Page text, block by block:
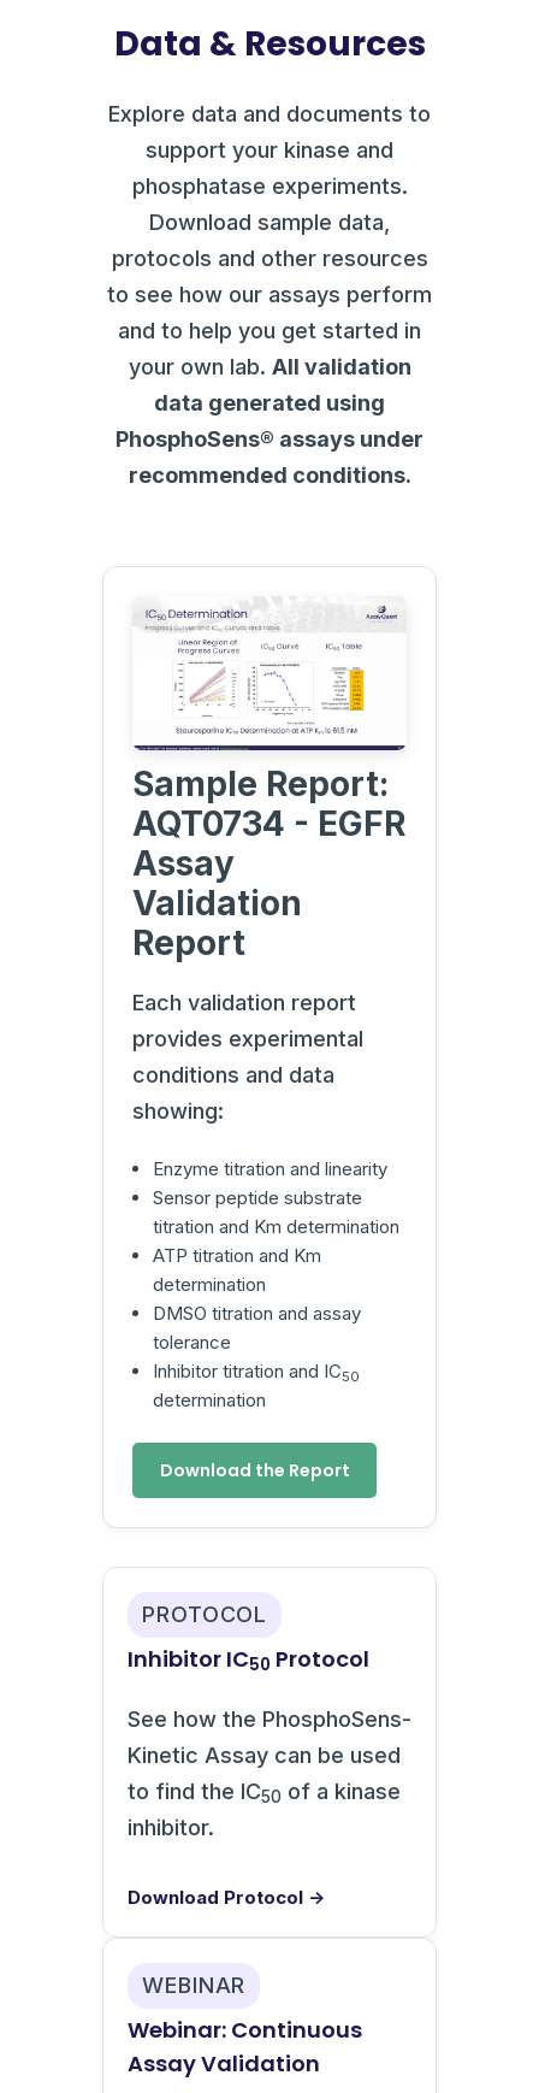
Data & Resources
Explore data and documents to
support your kinase and
phosphatase experiments.
Download sample data,
protocols and other resources
to see how our assays perform
and to help you get started in
your own lab. All validation
data generated using
PhosphoSens® assays under
recommended conditions.
Sample Report:
AQT0734 - EGFR
Assay
Validation
Report
Each validation report
provides experimental
conditions and data
showing:
Enzyme titration and linearity
Sensor peptide substrate
titration and Km determination
ATP titration and Km
determination
DMSO titration and assay
tolerance
Inhibitor titration and IC50
determination
Download the Report
PROTOCOL
Inhibitor IC50 Protocol
See how the PhosphoSens-
Kinetic Assay can be used
to find the IC50 of a kinase
inhibitor.
Download Protocol →
WEBINAR
Webinar: Continuous
Assay Validation